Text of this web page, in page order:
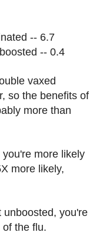
-- 6.7
-- 0.4
vaxed
so the benefits of
more than
more likely
more likely,
unboosted, you're
the flu.